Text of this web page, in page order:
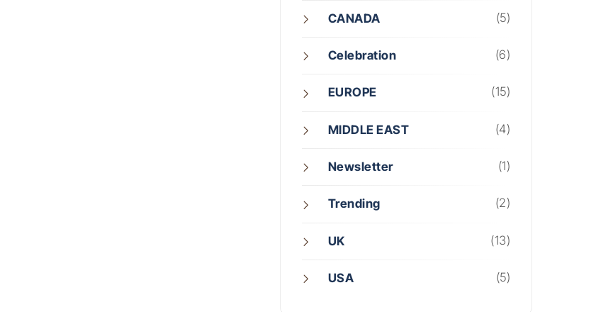
CANADA (5)
Celebration (6)
EUROPE (15)
MIDDLE EAST (4)
Newsletter (1)
Trending (2)
UK (13)
USA (5)